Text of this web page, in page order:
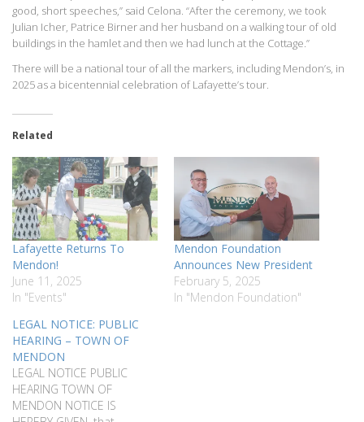
good, short speeches,” said Celona. “After the ceremony, we took
Julian Icher, Patrice Birner and her husband on a walking tour of old
buildings in the hamlet and then we had lunch at the Cottage.”
There will be a national tour of all the markers, including Mendon’s, in
2025 as a bicentennial celebration of Lafayette’s tour.
Related
Lafayette Returns To
Mendon!
June 11, 2025
In "Events"
Mendon Foundation
Announces New President
February 5, 2025
In "Mendon Foundation"
LEGAL NOTICE: PUBLIC
HEARING – TOWN OF
MENDON
LEGAL NOTICE PUBLIC
HEARING TOWN OF
MENDON NOTICE IS